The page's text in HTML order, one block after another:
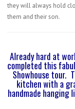
they will always hold
them and their son.
Already hard at
completed this
Showhouse tour.
kitchen with a
handmade